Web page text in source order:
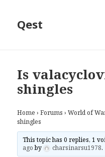
Qest
Is
shingles
Home › Forums › World of
shingles
This topic has 0 replies, 1
agoby charsinarsu1978.